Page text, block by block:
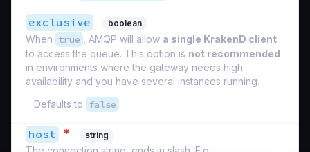
exclusive boolean
When true , AMQP will allow a single KrakenD client
to access the queue. This option is not recommended
in environments where the gateway needs high
availability and you have several instances running.
Defaults to
false
host * string